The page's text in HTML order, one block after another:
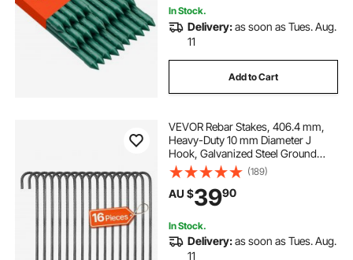
In Stock.
Delivery:as soon as Tues. Aug.
11
Add to Cart
VEVOR Rebar Stakes, 406.4 mm,
Heavy-Duty 10 mm Diameter J
Hook, Galvanized Steel Ground
Anchors with Chisel Point End &
Rust-Resistant Coating, for
Gardening Support, Fence,
Camping Tents (16-Pack)
(189)
AU $3990
In Stock.
Delivery:as soon as Tues. Aug.
11